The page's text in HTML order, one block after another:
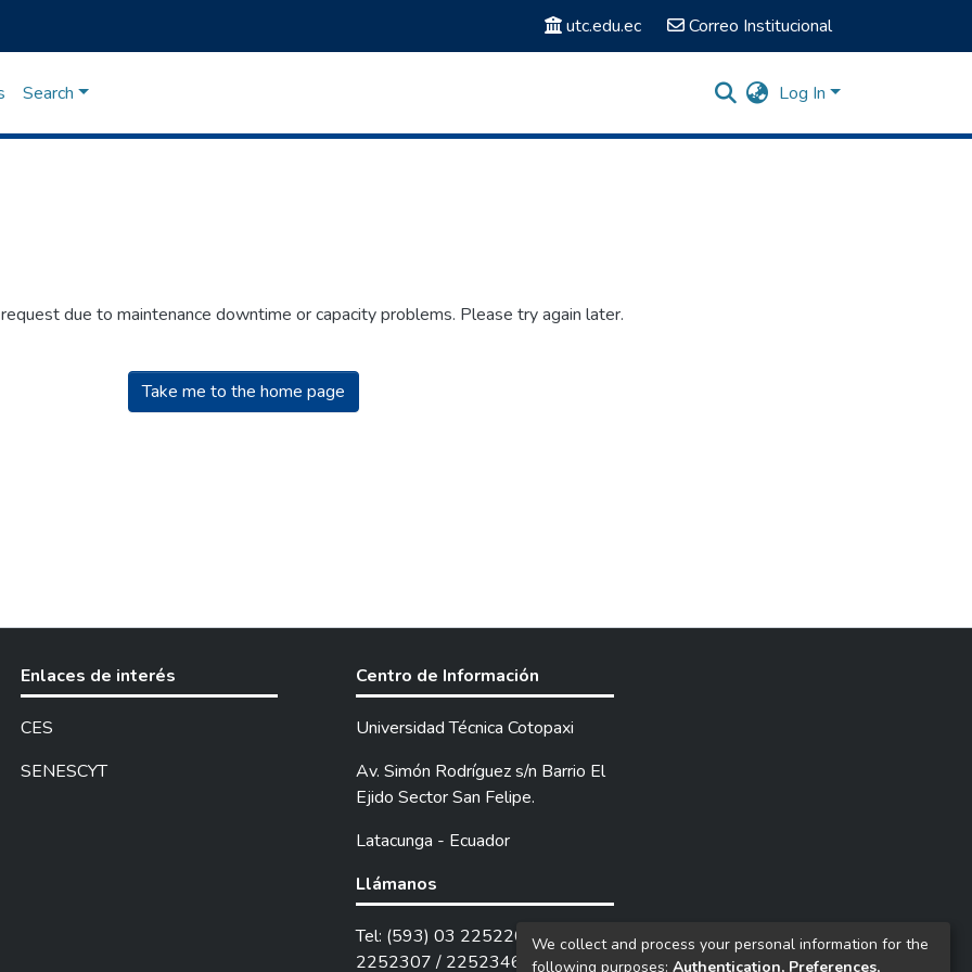
utc.edu.ec Correo Institucional
Search Log In
due to maintenance downtime or capacity problems. Please try again later.
Take me to the home page
Enlaces de interés
CES
SENESCYT
Centro de Información
Universidad Técnica Cotopaxi
Av. Simón Rodríguez s/n Barrio El
Ejido Sector San Felipe.
Latacunga - Ecuador
Llámanos
Tel: (593) 03 2252205 /
2252307 / 2252346.
We collect and process your personal information for the
following purposes: Authentication, Preferences,